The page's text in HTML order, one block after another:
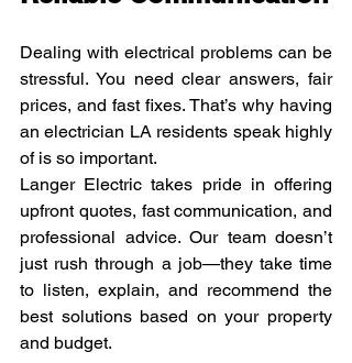
Dealing with electrical problems can be
stressful. You need clear answers, fair
prices, and fast fixes. That’s why having
an electrician LA residents speak highly
of is so important.
Langer Electric takes pride in offering
upfront quotes, fast communication, and
professional advice. Our team doesn’t
just rush through a job—they take time
to listen, explain, and recommend the
best solutions based on your property
and budget.